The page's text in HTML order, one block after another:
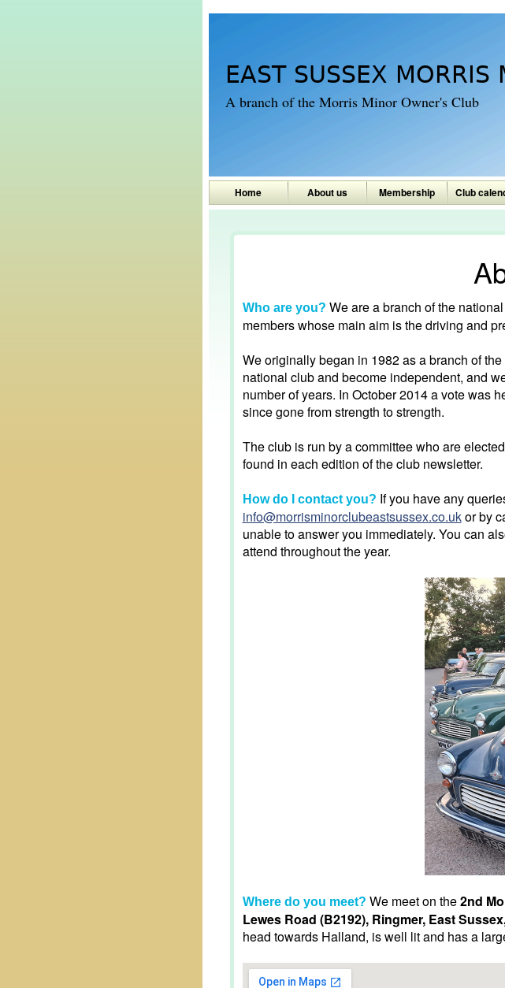
EAST SUSSEX MORRIS
A branch of the Morris Minor Owner's Club
Home About us Membership Club
Who are you? We are a branch of the national
members whose main aim is the driving and
We originally began in 1982 as a branch of
national club and become independent, and
number of years. In October 2014 a vote was
since gone from strength to strength.
The club is run by a committee who are
found in each edition of the club newsletter.
How do I contact you? If you have any
info@morrisminorclubeastsussex.co.ukor by
unable to answer you immediately. You can
attend throughout the year.
Where do you meet? We meet on the2nd
Lewes Road (B2192), Ringmer, East
head towards Halland, is well lit and has a